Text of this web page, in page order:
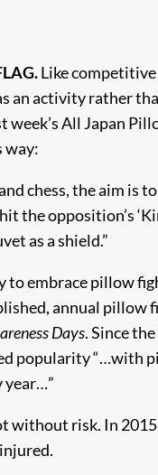
Like
an activity rather
week’s All Japan
way:
chess, the aim is
the opposition’s
as a shield.”
to embrace pillow
annual pillow
Days. Since
popularity “…with
year…”
without risk. In